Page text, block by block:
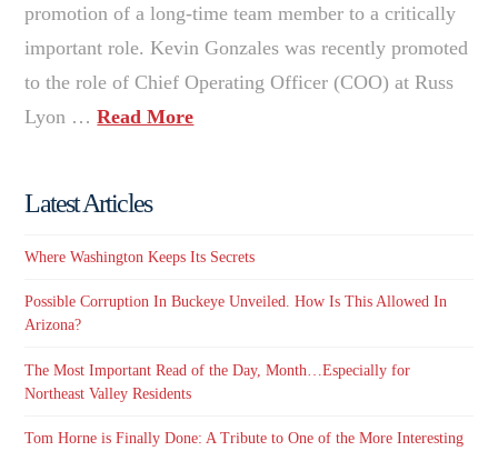
promotion of a long-time team member to a critically
important role. Kevin Gonzales was recently promoted
to the role of Chief Operating Officer (COO) at Russ
Lyon …Read More
Latest Articles
Where Washington Keeps Its Secrets
Possible Corruption In Buckeye Unveiled. How Is This Allowed In
Arizona?
The Most Important Read of the Day, Month…Especially for
Northeast Valley Residents
Tom Horne is Finally Done: A Tribute to One of the More Interesting